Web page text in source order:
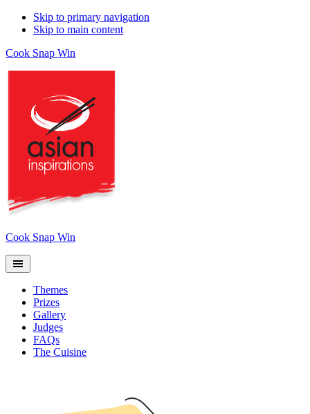
Skip to primary navigation
Skip to main content
Cook Snap Win
Cook Snap Win
Themes
Prizes
Gallery
Judges
FAQs
The Cuisine